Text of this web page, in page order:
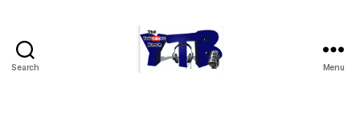
Search Menu